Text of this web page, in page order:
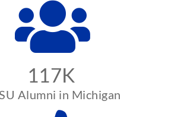
117K
Alumni in Michigan